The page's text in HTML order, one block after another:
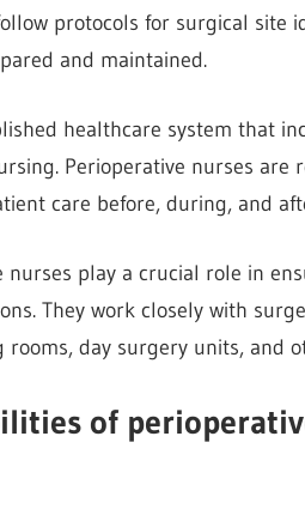
protocols for surgical site
and maintained.
healthcare system that
Perioperative nurses are
care before, during, and
nurses play a crucial role in
They work closely with
rooms, day surgery units, and
of